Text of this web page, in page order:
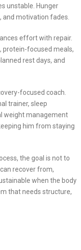
unstable. Hunger
and motivation fades.
effort with repair.
protein-focused meals,
rest days, and
focused coach.
trainer, sleep
weight management
him from staying
the goal is not to
recover from,
when the body
that needs structure,